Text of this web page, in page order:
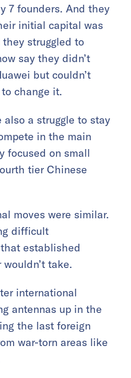
7 founders. And they
initial capital was
struggled to
say they didn’t
but couldn’t
change it.
also a struggle to stay
in the main
focused on small
tier Chinese
moves were similar.
difficult
established
wouldn’t take.
international
antennas up in the
the last foreign
war-torn areas like